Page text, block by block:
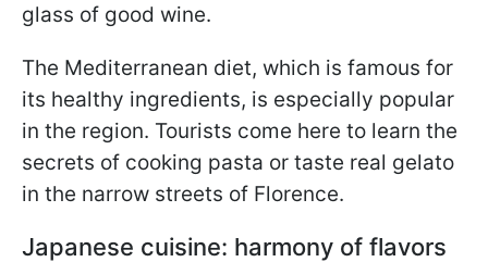
glass of good wine.
The Mediterranean diet, which is famous for
its healthy ingredients, is especially popular
in the region. Tourists come here to learn the
secrets of cooking pasta or taste real gelato
in the narrow streets of Florence.
Japanese cuisine: harmony of flavors